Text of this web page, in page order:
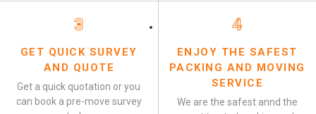
3
GET QUICK SURVEY
AND QUOTE
Get a quick quotation or you
can book a pre-move survey
4
ENJOY THE SAFEST
PACKING AND MOVING
SERVICE
We are the safest annd the